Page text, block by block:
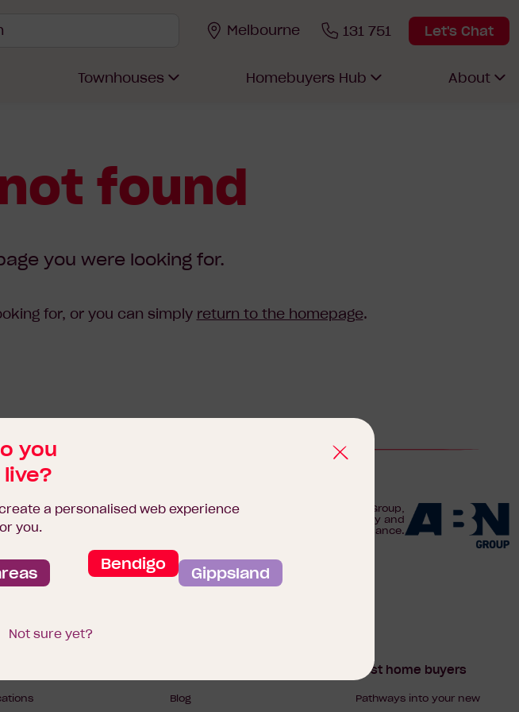
Melbourne 131 751 Let's Chat
Townhouses Homebuyers Hub About
found
you were looking for.
for, or you can simply return to the homepage.
you
a personalised web experience
you.
Bendigo Gippsland
Not sure yet?
We are proudly part of the ABN Group,
Australia's leader in construction, property and
finance.
Blog
First home buyers
Pathways into your new